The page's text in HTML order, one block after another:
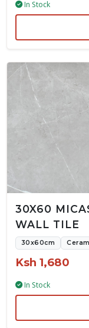
In Stock
30X60
WALL TILE
30x60cm
Ksh 1,680
In Stock